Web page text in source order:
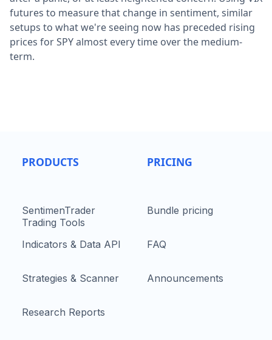
futures to measure that change in sentiment, similar
setups to what we're seeing now has preceded rising
prices for SPY almost every time over the medium-
term.
PRODUCTS
SentimenTrader
Trading Tools
Indicators & Data API
Strategies & Scanner
Research Reports
PRICING
Bundle pricing
FAQ
Announcements